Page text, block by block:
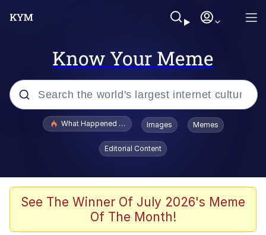
Know Your Meme
Popular searches
The Missile Knows Where It Is
Burger King Foot Lettuce
What Happened To Toadsworth / Toadsworth Is Dead
Images Memes
Editorial Content
See The Winner Of July 2026's Meme
Of The Month!